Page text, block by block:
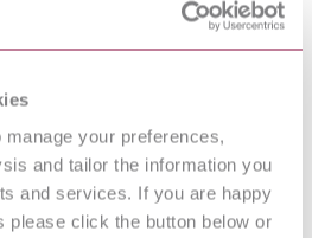
your preferences,
and tailor the information you
and services. If you are happy
please click the button below or
SAFETY OF
MACHINERY -
PRINCIPLES FOR
Ergonomic design
principles - Part 1:
Terminology and general
principles
Safety of machinery —